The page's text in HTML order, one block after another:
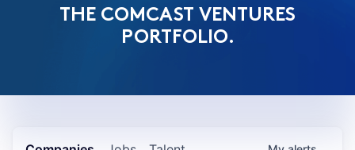
THE COMCAST VENTURES
PORTFOLIO.